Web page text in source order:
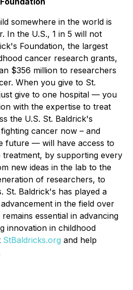
somewhere in the world is
In the U.S., 1 in 5 will not
Foundation, the largest
cancer research grants,
$356 million to researchers
When you give to St.
give to one hospital — you
with the expertise to treat
the U.S. St. Baldrick's
cancer now – and
future — will have access to
treatment, by supporting every
new ideas in the lab to the
of researchers, to
St. Baldrick's has played a
in the field over
essential in advancing
innovation in childhood
StBaldricks.org and help